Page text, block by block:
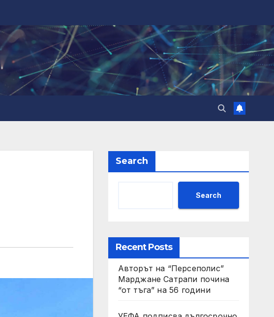
Search
Search
Recent Posts
Авторът на “Персеполис”
Марджане Сатрапи почина
“от тъга” на 56 години